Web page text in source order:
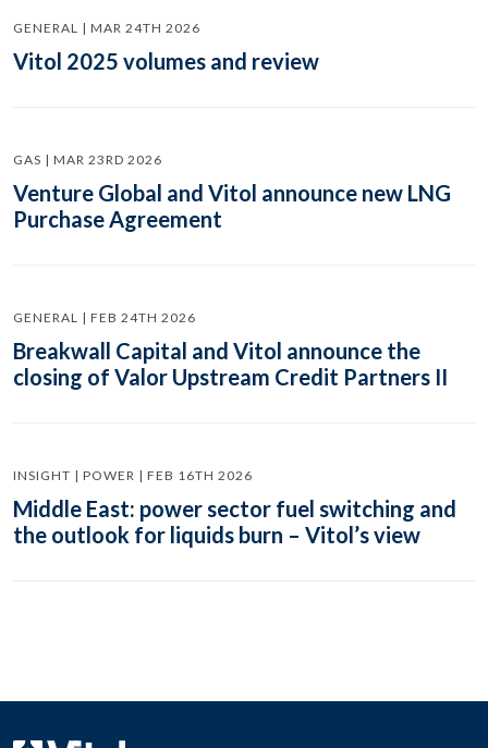
GENERAL | MAR 24TH 2026
Vitol 2025 volumes and review
GAS | MAR 23RD 2026
Venture Global and Vitol announce new LNG
Purchase Agreement
GENERAL | FEB 24TH 2026
Breakwall Capital and Vitol announce the
closing of Valor Upstream Credit Partners II
INSIGHT | POWER | FEB 16TH 2026
Middle East: power sector fuel switching and
the outlook for liquids burn – Vitol’s view